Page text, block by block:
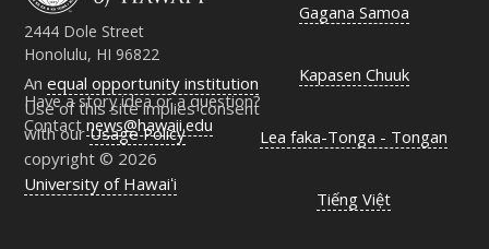
2444 Dole Street
Honolulu, HI 96822
Have a story idea or a question?
Contactnews@hawaii.edu
Anequal opportunity institution
Use of this site implies consent
with ourUsage Policy
copyright © 2026
University of Hawaiʻi
Gagana Samoa
Kapasen Chuuk
Lea faka-Tonga - Tongan
Tiếng Việt